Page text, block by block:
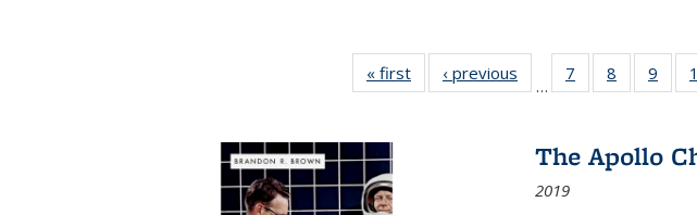
« first
Full listing
table:
‹ previous
Full listing
table:
…
7
of 22 Full
listing table:
8
of 22 Full
listing
9
of
The Apollo
2019